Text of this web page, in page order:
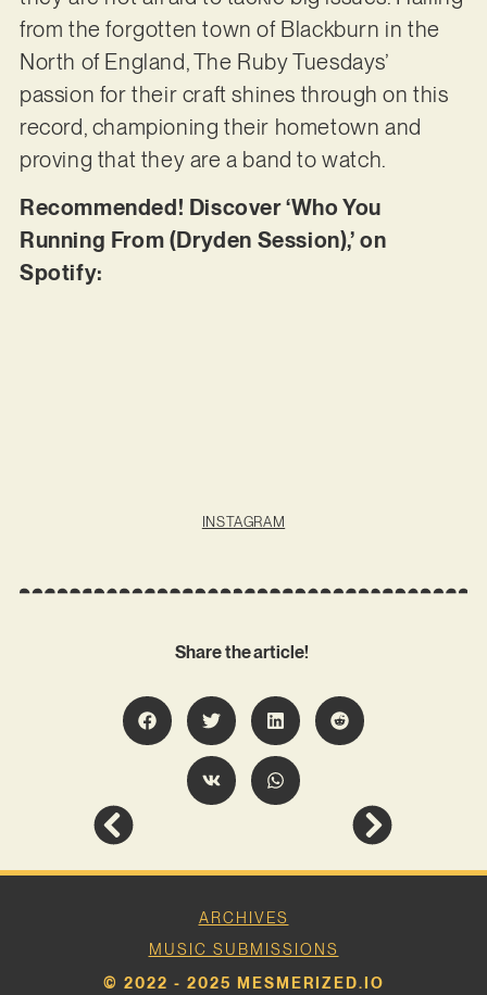
from the forgotten town of Blackburn in the
North of England, The Ruby Tuesdays’
passion for their craft shines through on this
record, championing their hometown and
proving that they are a band to watch.
Recommended! Discover ‘Who You
Running From (Dryden Session),’ on
Spotify:
INSTAGRAM
Share the article!
ARCHIVES
MUSIC SUBMISSIONS
© 2022 - 2025 MESMERIZED.IO